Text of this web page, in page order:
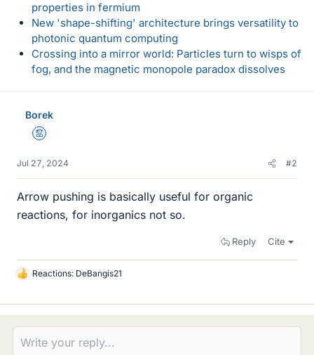
properties in fermium
New 'shape-shifting' architecture brings versatility to
photonic quantum computing
Crossing into a mirror world: Particles turn to wisps of
fog, and the magnetic monopole paradox dissolves
Borek
Mentor
Jul 27, 2024 #2
Arrow pushing is basically useful for organic
reactions, for inorganics not so.
Reply Cite
L
k
s
Reactions: DeBangis21